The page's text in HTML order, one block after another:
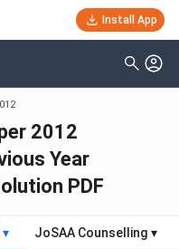
Install App
2012
Year
PDF
▾ JoSAA Counselling ▾